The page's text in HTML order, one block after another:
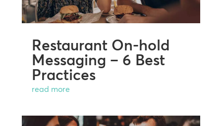
Restaurant On-hold
Messaging – 6 Best
Practices
read more